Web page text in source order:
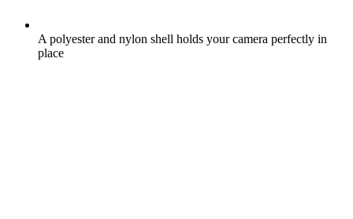
A polyester and nylon shell holds your camera perfectly in
place